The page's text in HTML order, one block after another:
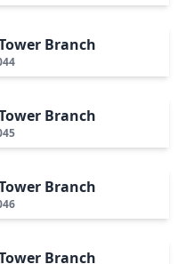
Branch
Branch
Branch
Branch